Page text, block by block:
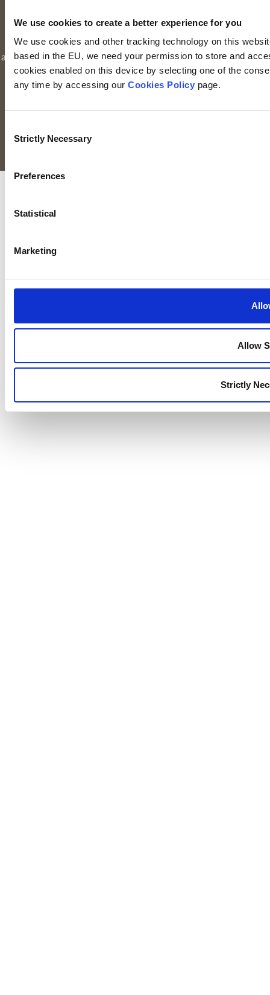
We use cookies to create a better experience for you
We use cookies and other tracking technology on this
based in the EU, we need your permission to store and
cookies enabled on this device by selecting one of the
any time by accessing our Cookies Policy page.
Selection
Strictly Necessary
Preferences
Statistical
Marketing
Allow
Strictly
Centre, Lower Abbey Street, Dublin 1(Company registration
number: 116000). Keyridge Asset Management Limited is
authorised and regulated by the Financial Conduct Authority to
provide investment services in the UK through a UK branch.
Keyridge Asset Management Limited is registered as an